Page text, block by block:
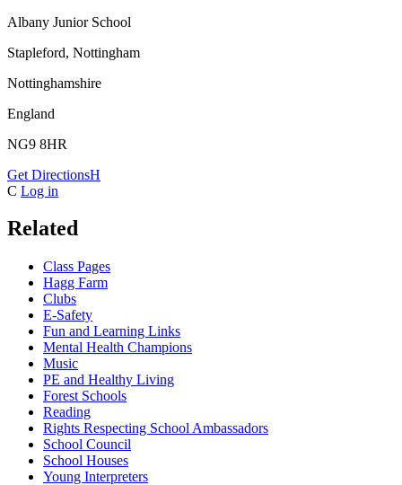
Albany Junior School
Stapleford, Nottingham
Nottinghamshire
England
NG9 8HR
Get DirectionsH
C Log in
Related
Class Pages
Hagg Farm
Clubs
E-Safety
Fun and Learning Links
Mental Health Champions
Music
PE and Healthy Living
Forest Schools
Reading
Rights Respecting School Ambassadors
School Council
School Houses
Young Interpreters